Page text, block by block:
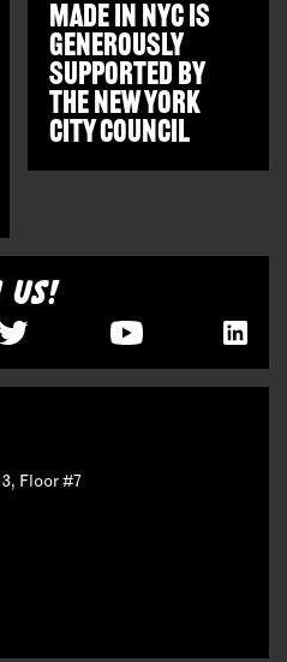
MADE IN NYC IS
GENEROUSLY
SUPPORTED BY
THENEW YORK
CITY COUNCIL
US!
Floor #7